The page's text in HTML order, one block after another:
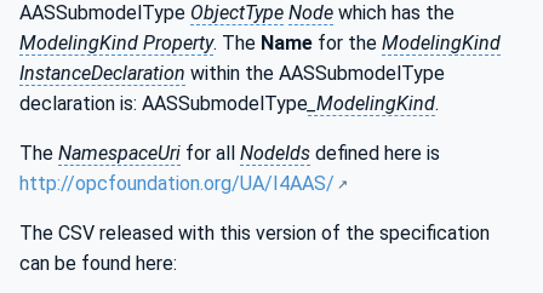
AASSubmodelType ObjectType Node which has the
ModelingKind Property. The Name for the ModelingKind
InstanceDeclaration within the AASSubmodelType
declaration is: AASSubmodelType _ModelingKind.
The NamespaceUri for all NodeIds defined here is
http://opcfoundation.org/UA/I4AAS/
The CSV released with this version of the specification
can be found here: